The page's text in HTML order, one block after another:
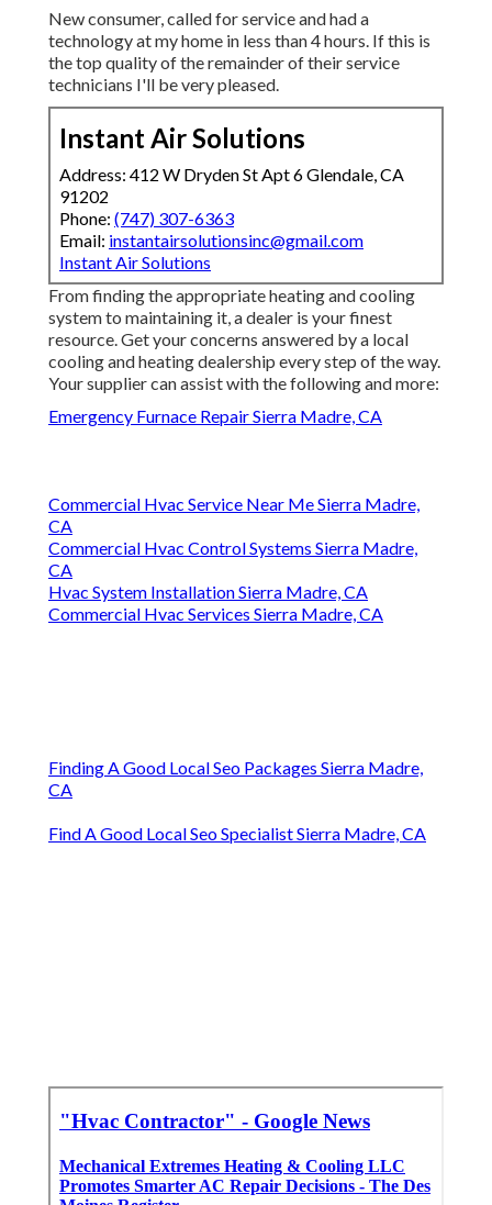
New consumer, called for service and had a
technology at my home in less than 4 hours. If this is
the top quality of the remainder of their service
technicians I'll be very pleased.
Instant Air Solutions
Address: 412 W Dryden St Apt 6 Glendale, CA
91202
Phone: (747) 307-6363
Email: instantairsolutionsinc@gmail.com
Instant Air Solutions
From finding the appropriate heating and cooling
system to maintaining it, a dealer is your finest
resource. Get your concerns answered by a local
cooling and heating dealership every step of the way.
Your supplier can assist with the following and more:
Emergency Furnace Repair Sierra Madre, CA
Commercial Hvac Service Near Me Sierra Madre,
CA
Commercial Hvac Control Systems Sierra Madre,
CA
Hvac System Installation Sierra Madre, CA
Commercial Hvac Services Sierra Madre, CA
Finding A Good Local Seo Packages Sierra Madre,
CA
Find A Good Local Seo Specialist Sierra Madre, CA